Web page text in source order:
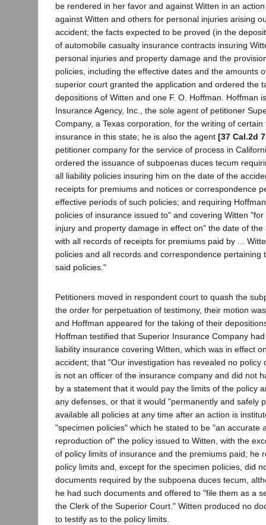
be rendered in her favor and against Witten in an
against Witten and others for personal injuries arising
accident; the facts expected to be proved (in the
of automobile casualty insurance contracts insuring
personal injuries and property damage and the
policies, including the effective dates and the amounts
superior court granted the application and ordered the
depositions of Witten and one F. O. Hoffman. Hoffman
Insurance Agency, Inc., the sole agent of petitioner
Company, a Texas corporation, for the writing of
insurance in this state; he is also the agent [37 Cal.2d
petitioner company for the service of process in
ordered the issuance of subpoenas duces tecum
all liability policies insuring him on the date of the
receipts for premiums and notices or correspondence
effective periods of such policies; and requiring
policies of insurance issued to" and covering Witten
injury and property damage in effect on" the date of
with all records of receipts for premiums paid by ...
policies and all records and correspondence pertaining
said policies."
Petitioners moved in respondent court to quash the
the order for perpetuation of testimony, their motion
and Hoffman appeared for the taking of their
Hoffman testified that Superior Insurance Company
liability insurance covering Witten, which was in effect
accident; that "Our investigation has revealed no policy
is not an officer of the insurance company and did not
by a statement that it would pay the limits of the policy
any defenses, or that it would "permanently and safely
available all policies at any time after an action is
"specimen policies" which he stated to be "an accurate
reproduction of" the policy issued to Witten, with the
of policy limits of insurance and the premiums paid; he
policy limits and, except for the specimen policies, did
documents required by the subpoena duces tecum,
he had such documents and offered to "file them as a
the Clerk of the Superior Court." Witten produced no
to testify as to the policy limits.